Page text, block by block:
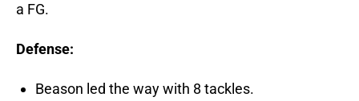
a FG.
Defense:
Beason led the way with 8 tackles.